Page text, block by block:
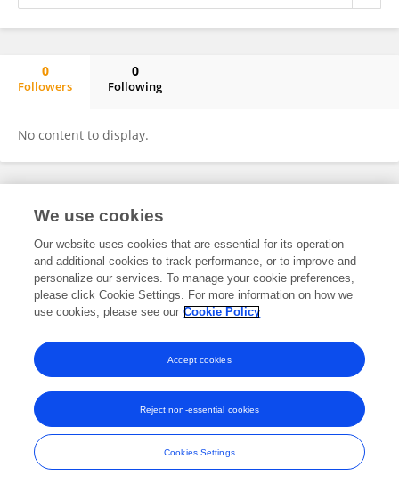
0
Followers
0
Following
No content to display.
Frontiers In and Loop are registered trade marks of Frontiers Media SA.
and Conditions
We use cookies
Our website uses cookies that are essential for its operation
and additional cookies to track performance, or to improve and
personalize our services. To manage your cookie preferences,
please click Cookie Settings. For more information on how we
use cookies, please see our Cookie Policy
Cookies Settings
Reject non-essential cookies
Accept cookies